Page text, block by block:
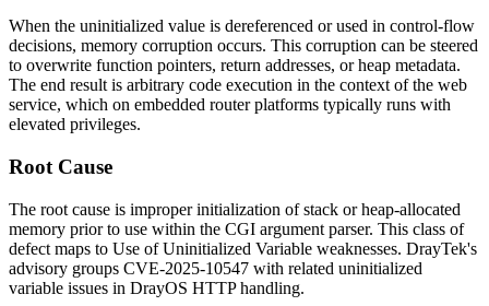
When the uninitialized value is dereferenced or used in control-flow
decisions, memory corruption occurs. This corruption can be steered
to overwrite function pointers, return addresses, or heap metadata.
The end result is arbitrary code execution in the context of the web
service, which on embedded router platforms typically runs with
elevated privileges.
Root Cause
The root cause is improper initialization of stack or heap-allocated
memory prior to use within the CGI argument parser. This class of
defect maps to Use of Uninitialized Variable weaknesses. DrayTek's
advisory groups CVE-2025-10547 with related uninitialized
variable issues in DrayOS HTTP handling.